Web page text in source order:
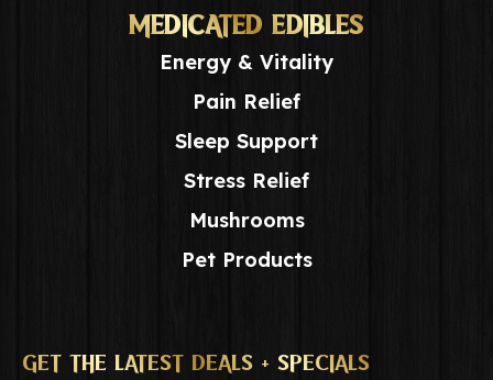
MEDICATED EDIBLES
Energy & Vitality
Pain Relief
Sleep Support
Stress Relief
Mushrooms
Pet Products
GET THE LATEST DEALS + SPECIALS